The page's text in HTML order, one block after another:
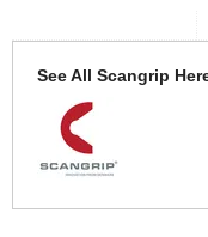
See All Scangrip